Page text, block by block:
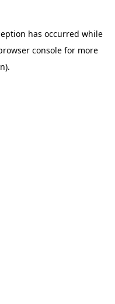
has occurred while
console for more